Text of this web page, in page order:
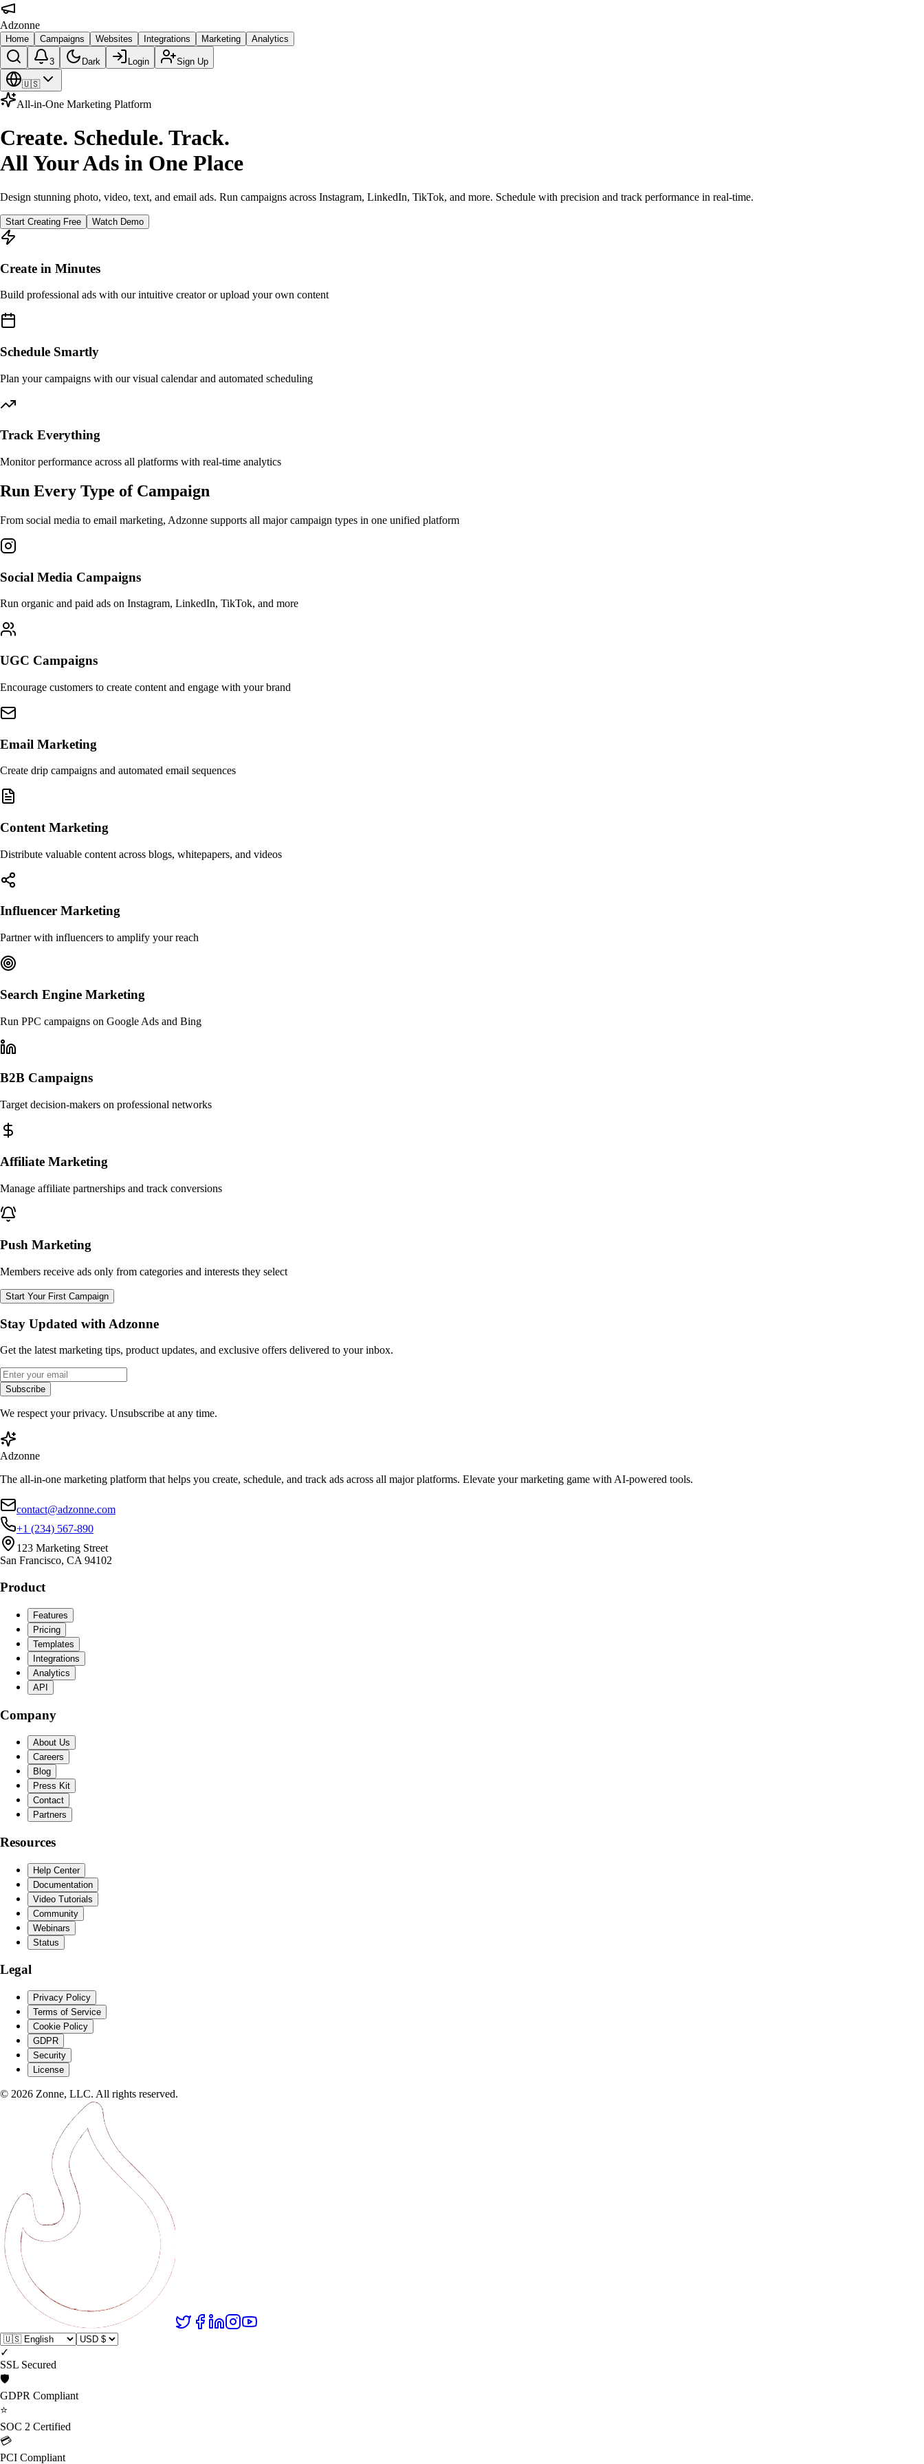
Adzonne
Home Campaigns Websites Integrations Marketing Analytics
3 Dark Login Sign Up
🇺🇸
All-in-One Marketing Platform
Create. Schedule. Track.
All Your Ads in One Place
Design stunning photo, video, text, and email ads. Run campaigns across Instagram, LinkedIn, TikTok, and more. Schedule with precision and track performance in real-time.
Start Creating Free Watch Demo
Create in Minutes
Build professional ads with our intuitive creator or upload your own content
Schedule Smartly
Plan your campaigns with our visual calendar and automated scheduling
Track Everything
Monitor performance across all platforms with real-time analytics
Run Every Type of Campaign
From social media to email marketing, Adzonne supports all major campaign types in one unified platform
Social Media Campaigns
Run organic and paid ads on Instagram, LinkedIn, TikTok, and more
UGC Campaigns
Encourage customers to create content and engage with your brand
Email Marketing
Create drip campaigns and automated email sequences
Content Marketing
Distribute valuable content across blogs, whitepapers, and videos
Influencer Marketing
Partner with influencers to amplify your reach
Search Engine Marketing
Run PPC campaigns on Google Ads and Bing
B2B Campaigns
Target decision-makers on professional networks
Affiliate Marketing
Manage affiliate partnerships and track conversions
Push Marketing
Members receive ads only from categories and interests they select
Start Your First Campaign
Stay Updated with Adzonne
Get the latest marketing tips, product updates, and exclusive offers delivered to your inbox.
Subscribe
We respect your privacy. Unsubscribe at any time.
Adzonne
The all-in-one marketing platform that helps you create, schedule, and track ads across all major platforms. Elevate your marketing game with AI-powered tools.
contact@adzonne.com
+1 (234) 567-890
123 Marketing Street
San Francisco, CA 94102
Product
Features
Pricing
Templates
Integrations
Analytics
API
Company
About Us
Careers
Blog
Press Kit
Contact
Partners
Resources
Help Center
Documentation
Video Tutorials
Community
Webinars
Status
Legal
Privacy Policy
Terms of Service
Cookie Policy
GDPR
Security
License
© 2026 Zonne, LLC. All rights reserved.
✓
SSL Secured
🛡️
GDPR Compliant
⭐
SOC 2 Certified
💳
PCI Compliant